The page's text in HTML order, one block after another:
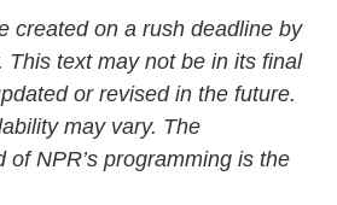
created on a rush deadline by
This text may not be in its final
or revised in the future.
may vary. The
of NPR’s programming is the